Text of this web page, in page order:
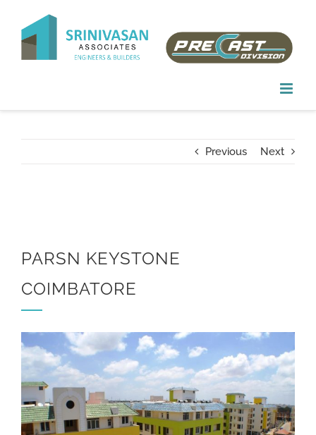
content
Previous Next
PARSN KEYSTONE
COIMBATORE